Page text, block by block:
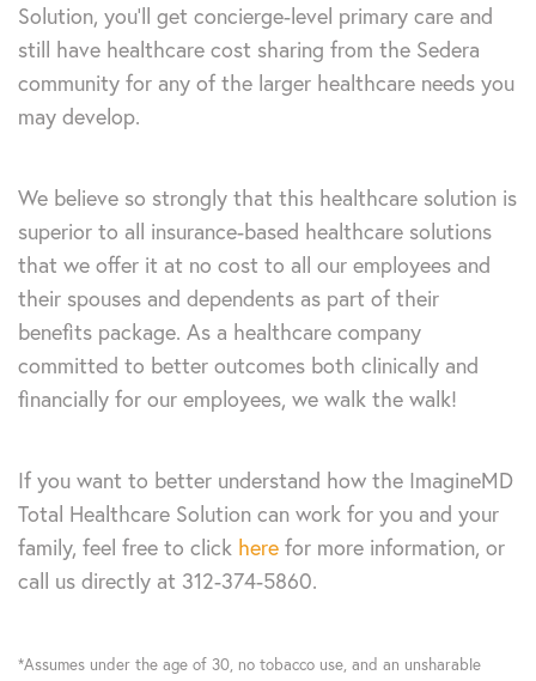
Solution, you’ll get concierge-level primary care and
still have healthcare cost sharing from the Sedera
community for any of the larger healthcare needs you
may develop.
We believe so strongly that this healthcare solution is
superior to all insurance-based healthcare solutions
that we offer it at no cost to all our employees and
their spouses and dependents as part of their
benefits package. As a healthcare company
committed to better outcomes both clinically and
financially for our employees, we walk the walk!
If you want to better understand how the ImagineMD
Total Healthcare Solution can work for you and your
family, feel free to click here for more information, or
call us directly at 312-374-5860.
*Assumes under the age of 30, no tobacco use, and an unsharable